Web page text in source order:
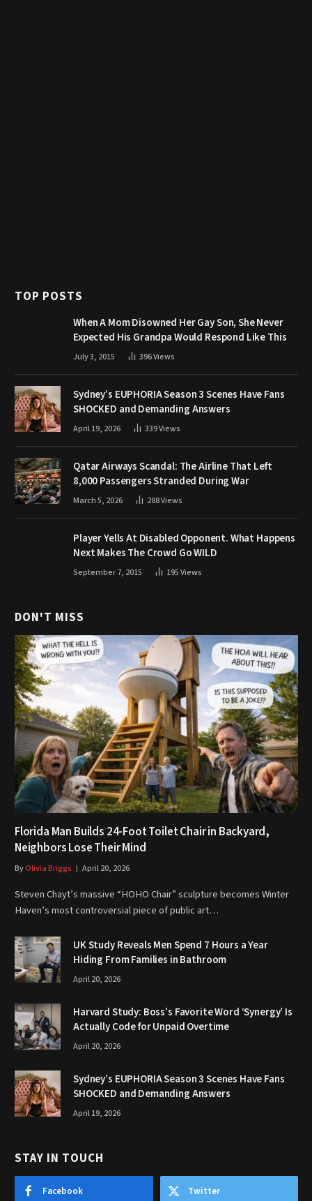
TOP POSTS
When A Mom Disowned Her Gay Son, She Never
Expected His Grandpa Would Respond Like This
July 3, 2015 396Views
Sydney’s EUPHORIA Season 3 Scenes Have Fans
SHOCKED and Demanding Answers
April 19, 2026 339Views
Qatar Airways Scandal: The Airline That Left
8,000 Passengers Stranded During War
March 5, 2026 288Views
Player Yells At Disabled Opponent. What Happens
Next Makes The Crowd Go WILD
September 7, 2015 195Views
DON'T MISS
Florida Man Builds 24-Foot Toilet Chair in Backyard,
Neighbors Lose Their Mind
ByOlivia Briggs April 20, 2026
Steven Chayt’s massive “HOHO Chair” sculpture becomes Winter
Haven’s most controversial piece of public art…
UK Study Reveals Men Spend 7 Hours a Year
Hiding From Families in Bathroom
April 20, 2026
Harvard Study: Boss’s Favorite Word ‘Synergy’ Is
Actually Code for Unpaid Overtime
April 20, 2026
Sydney’s EUPHORIA Season 3 Scenes Have Fans
SHOCKED and Demanding Answers
April 19, 2026
STAY IN TOUCH
Facebook Twitter